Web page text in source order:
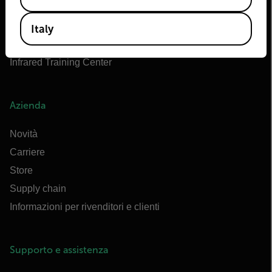
Marittimo di Flir
Extech
Raymarine
Infrared Training Center
Azienda
Novità
Carriere
Store
Supply chain
Informazioni per rivenditori e clienti
Supporto e assistenza
Italy